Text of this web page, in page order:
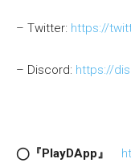
– Twitter: https://
– Discord: https://
◯『PlayDApp』